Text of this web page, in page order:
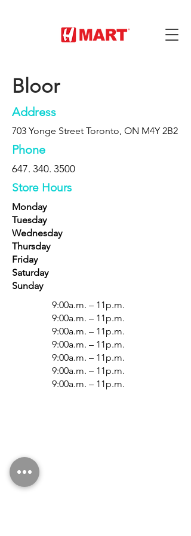
Bloor
Address
703 Yonge Street Toronto, ON M4Y 2B2
Phone
647. 340. 3500
Store Hours
Monday
Tuesday
Wednesday
Thursday
Friday
Saturday
Sunday
9:00a.m. – 11p.m.
9:00a.m. – 11p.m.
9:00a.m. – 11p.m.
9:00a.m. – 11p.m.
9:00a.m. – 11p.m.
9:00a.m. – 11p.m.
9:00a.m. – 11p.m.